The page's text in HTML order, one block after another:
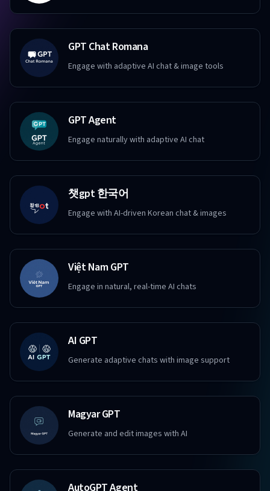
GPT Chat Romana
Engage with adaptive AI chat & image tools
GPT Agent
Engage naturally with adaptive AI chat
챗gpt 한국어
Engage with AI-driven Korean chat & images
Việt Nam GPT
Engage in natural, real-time AI chats
AI GPT
Generate adaptive chats with image support
Magyar GPT
Generate and edit images with AI
AutoGPT Agent